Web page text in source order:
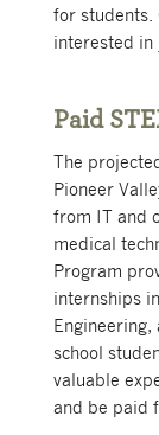
for students.
interested in
Paid
The
Pioneer
from IT and
medical
Program
internships
school
valuable
and be paid